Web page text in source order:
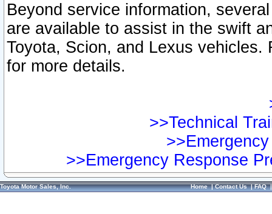
Beyond service information,
are available to assist in the swift
Toyota, Scion, and Lexus vehicles.
for more details.
>>Technical
>>Emergency Response
Toyota Motor Sales, Inc. Home|Contact Us|FAQ